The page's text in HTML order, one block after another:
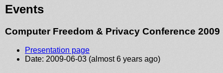
Events
Computer Freedom & Privacy Conference 2009
Presentation page
Date: 2009-06-03 (almost 6 years ago)